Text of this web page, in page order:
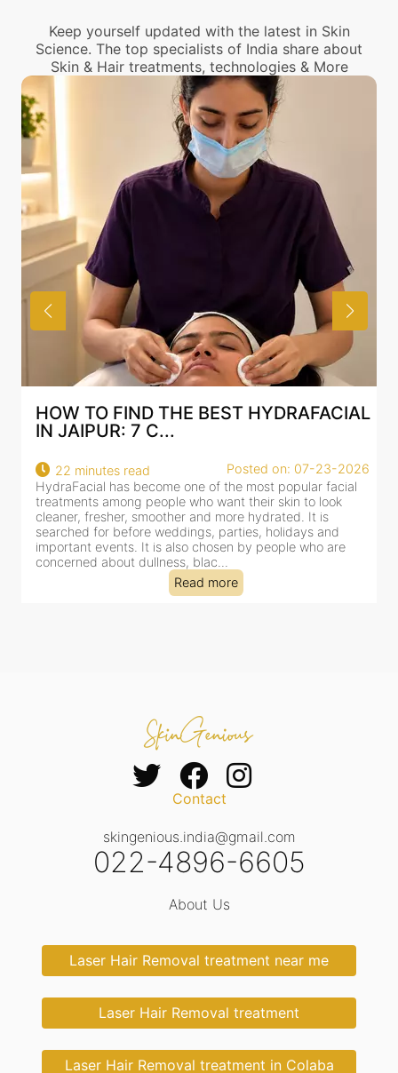
Keep yourself updated with the latest in Skin
Science. The top specialists of India share about
Skin & Hair treatments, technologies & More
HOW TO FIND THE BEST HYDRAFACIAL
IN JAIPUR: 7 C...
22 minutes read
Posted on: 07-23-2026
HydraFacial has become one of the most popular facial
treatments among people who want their skin to look
cleaner, fresher, smoother and more hydrated. It is
searched for before weddings, parties, holidays and
important events. It is also chosen by people who are
concerned about dullness, blac...
Read more
Contact
skingenious.india@gmail.com
022-4896-6605
About Us
Laser Hair Removal treatment near me
Laser Hair Removal treatment
Laser Hair Removal treatment in Colaba